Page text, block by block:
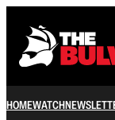
HOMEWATCH